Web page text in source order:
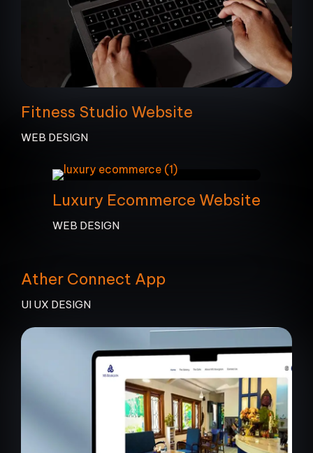
Fitness Studio Website
WEB DESIGN
Luxury Ecommerce Website
WEB DESIGN
Ather Connect App
UI UX DESIGN